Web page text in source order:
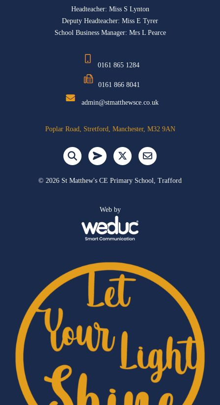
Headteacher: Miss S Lynton
Deputy Headteacher: Miss E Tyrer
School Business Manager: Mrs L Pearce
0161 865 1284
0161 866 8041
admin@stmatthewsce.co.uk
Poplar Road, Stretford, Manchester, M32 9AN
© 2026 St Matthew's CE Primary School, Trafford
Web by